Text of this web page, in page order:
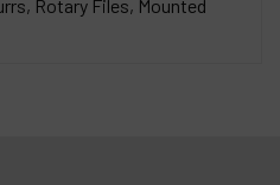
Rotary Files, Mounted